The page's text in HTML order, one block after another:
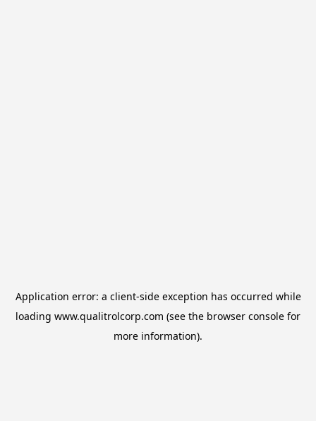
Application error: a client-side exception has occurred while
loading www.qualitrolcorp.com (see the browser console for
more information).